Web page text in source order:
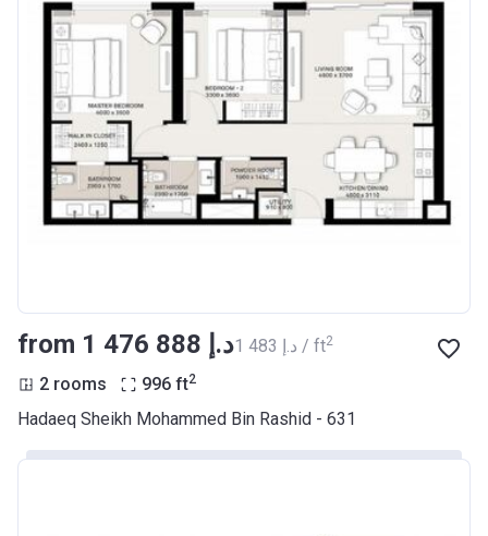
from ‍1 476 888 د.إ ‍1 483 د.إ / ft2
2 rooms 996 ft2
Hadaeq Sheikh Mohammed Bin Rashid - 631